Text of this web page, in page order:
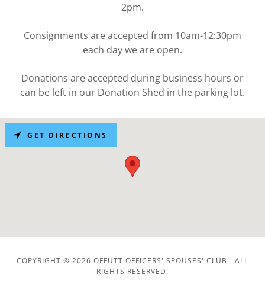
2pm.
Consignments are accepted from 10am-12:30pm
each day we are open.
Donations are accepted during business hours or
can be left in our Donation Shed in the parking lot.
GET DIRECTIONS
COPYRIGHT © 2026 OFFUTT OFFICERS' SPOUSES' CLUB - ALL
RIGHTS RESERVED.